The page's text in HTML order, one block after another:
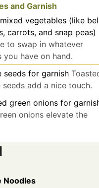
and Garnish
mixed vegetables (like
carrots, and snap peas)
to swap in whatever
you have on hand.
seeds for garnish
seeds add a nice touch.
green onions for
onions elevate the
Noodles